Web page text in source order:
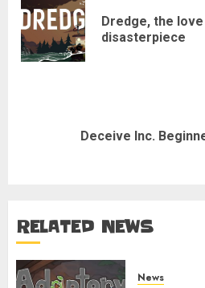
navigation
Dredge, the
disasterpiece
Deceive Inc.
RELATED NEWS
News